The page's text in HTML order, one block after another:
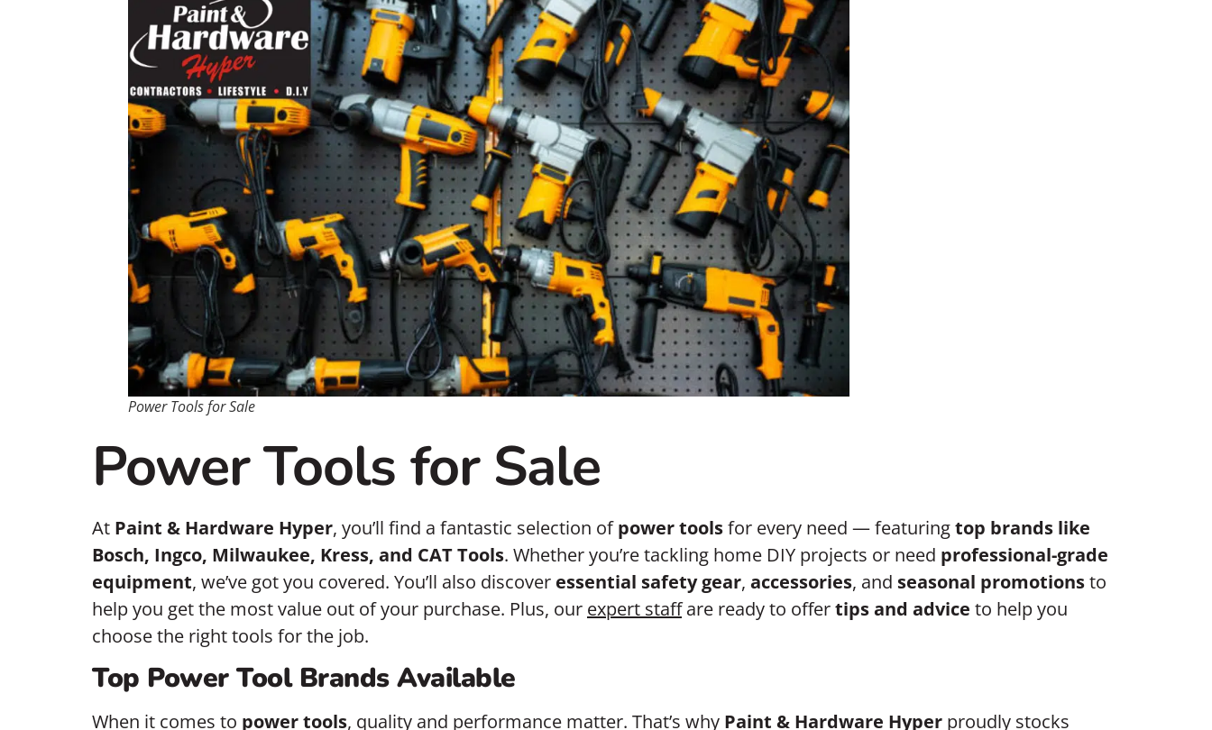
Power Tools for Sale
Power Tools for Sale
At Paint & Hardware Hyper, you’ll find a fantastic selection ofpower toolsfor every need — featuringtop brands like
Bosch, Ingco, Milwaukee, Kress, and CAT Tools. Whether you’re tackling home DIY projects or need professional-grade
equipment, we’ve got you covered. You’ll also discover essential safety gear, accessories, and seasonal promotionsto
help you get the most value out of your purchase. Plus, our expert staffare ready to offertips and advice to help you
choose the right tools for the job.
Top Power Tool Brands Available
When it comes to power tools, quality and performance matter. That’s why Paint & Hardware Hyper proudly stocks